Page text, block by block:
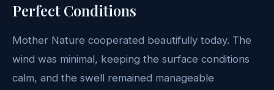
Perfect Conditions
Mother Nature cooperated beautifully today. The
wind was minimal, keeping the surface conditions
calm, and the swell remained manageable